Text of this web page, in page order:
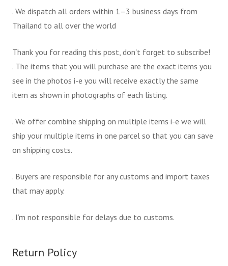
. We dispatch all orders within 1–3 business days from
Thailand to all over the world
Thank you for reading this post, don't forget to subscribe!
. The items that you will purchase are the exact items you
see in the photos i-e you will receive exactly the same
item as shown in photographs of each listing.
. We offer combine shipping on multiple items i-e we will
ship your multiple items in one parcel so that you can save
on shipping costs.
. Buyers are responsible for any customs and import taxes
that may apply.
. I’m not responsible for delays due to customs.
Return Policy